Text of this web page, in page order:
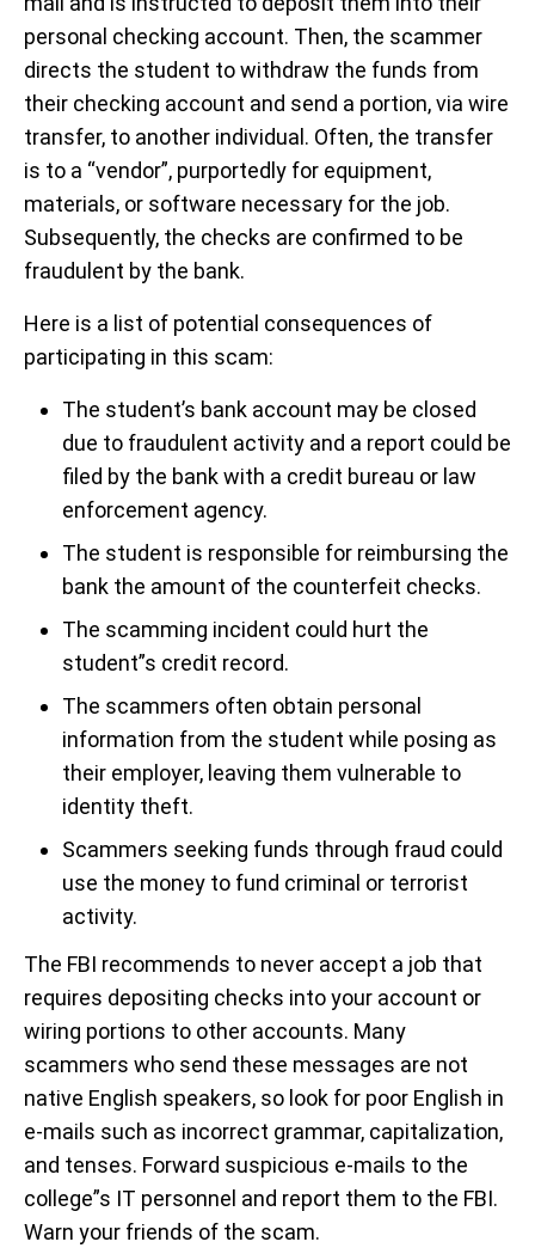
personal checking account. Then, the scammer
directs the student to withdraw the funds from
their checking account and send a portion, via wire
transfer, to another individual. Often, the transfer
is to a “vendor”, purportedly for equipment,
materials, or software necessary for the job.
Subsequently, the checks are confirmed to be
fraudulent by the bank.
Here is a list of potential consequences of
participating in this scam:
The student’s bank account may be closed
due to fraudulent activity and a report could be
filed by the bank with a credit bureau or law
enforcement agency.
The student is responsible for reimbursing the
bank the amount of the counterfeit checks.
The scamming incident could hurt the
student”s credit record.
The scammers often obtain personal
information from the student while posing as
their employer, leaving them vulnerable to
identity theft.
Scammers seeking funds through fraud could
use the money to fund criminal or terrorist
activity.
The FBI recommends to never accept a job that
requires depositing checks into your account or
wiring portions to other accounts. Many
scammers who send these messages are not
native English speakers, so look for poor English in
e-mails such as incorrect grammar, capitalization,
and tenses. Forward suspicious e-mails to the
college”s IT personnel and report them to the FBI.
Warn your friends of the scam.